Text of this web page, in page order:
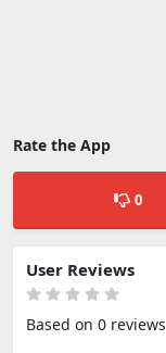
Rate the App
0
User Reviews
Based on 0 reviews